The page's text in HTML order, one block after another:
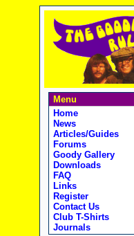
Menu
Home
News
Articles/Guides
Forums
Goody Gallery
Downloads
FAQ
Links
Register
Contact Us
Club T-Shirts
Journals